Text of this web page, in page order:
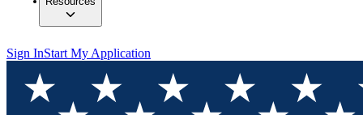
Sign InStart My Application